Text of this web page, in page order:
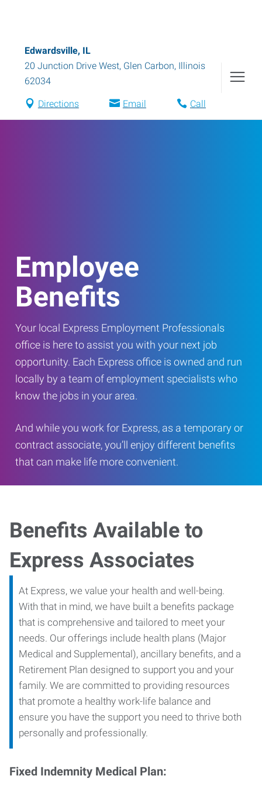
Edwardsville, IL
20 Junction Drive West, Glen Carbon, Illinois
62034
Directions Email Call
Employee
Benefits
Your local Express Employment Professionals
office is here to assist you with your next job
opportunity. Each Express office is owned and run
locally by a team of employment specialists who
know the jobs in your area.
And while you work for Express, as a temporary or
contract associate, you’ll enjoy different benefits
that can make life more convenient.
Benefits Available to
Express Associates
At Express, we value your health and well-being.
With that in mind, we have built a benefits package
that is comprehensive and tailored to meet your
needs. Our offerings include health plans (Major
Medical and Supplemental), ancillary benefits, and a
Retirement Plan designed to support you and your
family. We are committed to providing resources
that promote a healthy work-life balance and
ensure you have the support you need to thrive both
personally and professionally.
Fixed Indemnity Medical Plan: